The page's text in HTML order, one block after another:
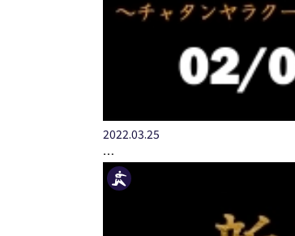
2022.03.25
…